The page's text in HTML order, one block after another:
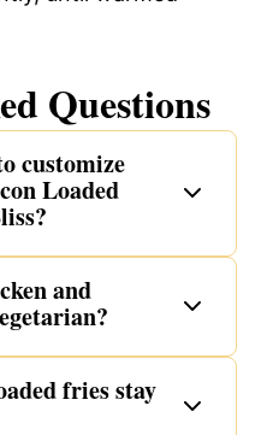
Questions
customize
Loaded
and
fries stay